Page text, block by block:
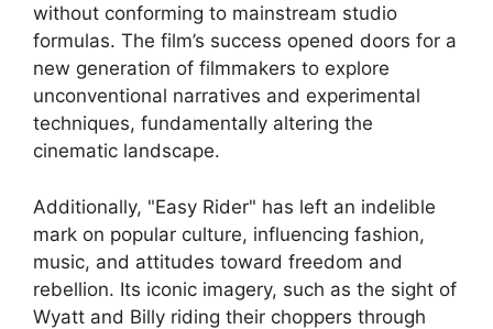
without conforming to mainstream studio
formulas. The film’s success opened doors for a
new generation of filmmakers to explore
unconventional narratives and experimental
techniques, fundamentally altering the
cinematic landscape.
Additionally, "Easy Rider" has left an indelible
mark on popular culture, influencing fashion,
music, and attitudes toward freedom and
rebellion. Its iconic imagery, such as the sight of
Wyatt and Billy riding their choppers through